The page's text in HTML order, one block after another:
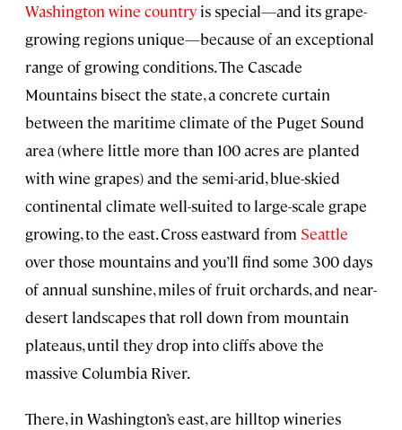
Washington wine country is special—and its grape-
growing regions unique—because of an exceptional
range of growing conditions. The Cascade
Mountains bisect the state, a concrete curtain
between the maritime climate of the Puget Sound
area (where little more than 100 acres are planted
with wine grapes) and the semi-arid, blue-skied
continental climate well-suited to large-scale grape
growing, to the east. Cross eastward from Seattle
over those mountains and you’ll find some 300 days
of annual sunshine, miles of fruit orchards, and near-
desert landscapes that roll down from mountain
plateaus, until they drop into cliffs above the
massive Columbia River.
There, in Washington’s east, are hilltop wineries